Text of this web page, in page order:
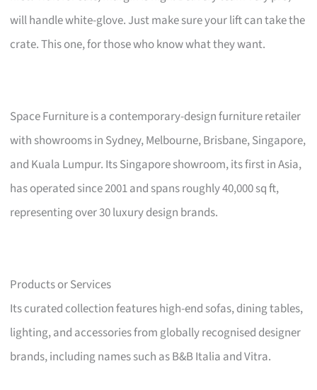
will handle white-glove. Just make sure your lift can take the
crate. This one, for those who know what they want.
Space Furniture is a contemporary-design furniture retailer
with showrooms in Sydney, Melbourne, Brisbane, Singapore,
and Kuala Lumpur. Its Singapore showroom, its first in Asia,
has operated since 2001 and spans roughly 40,000 sq ft,
representing over 30 luxury design brands.
Products or Services
Its curated collection features high-end sofas, dining tables,
lighting, and accessories from globally recognised designer
brands, including names such as B&B Italia and Vitra.